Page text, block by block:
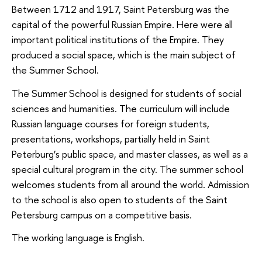
Between 1712 and 1917, Saint Petersburg was the
capital of the powerful Russian Empire. Here were all
important political institutions of the Empire. They
produced a social space, which is the main subject of
the Summer School.
The Summer School is designed for students of social
sciences and humanities. The curriculum will include
Russian language courses for foreign students,
presentations, workshops, partially held in Saint
Peterburg’s public space, and master classes, as well as a
special cultural program in the city. The summer school
welcomes students from all around the world. Admission
to the school is also open to students of the Saint
Petersburg campus on a competitive basis.
The working language is English.